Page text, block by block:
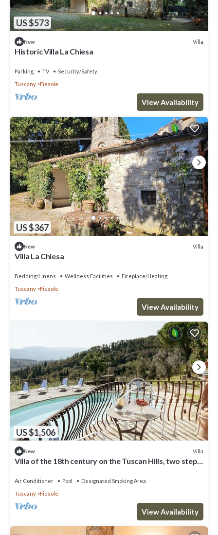
US $573
New Villa
Historic Villa La Chiesa
Parking TV
Security/Safety
Tuscany
Fiesole
View Availability
US $367
New Villa
Villa La Chiesa
Bedding/Linens Wellness Facilities
Fireplace/Heating
Tuscany
Fiesole
View Availability
US $1,506
New Villa
Villa of the 18th century on the Tuscan Hills, two steps
Air Conditioner Pool
Designated Smoking Area
Tuscany
Fiesole
View Availability